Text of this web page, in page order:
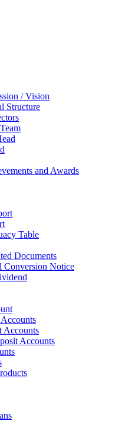
/ Vision
Structure
and Awards
Table
Documents
Conversion Notice
Accounts
Accounts